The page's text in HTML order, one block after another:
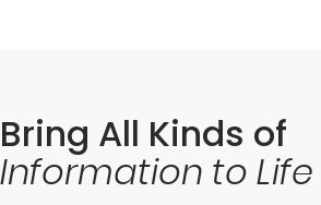
Bring All Kinds of
Information to Life